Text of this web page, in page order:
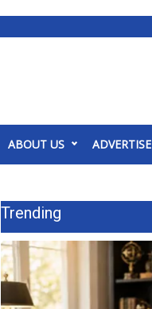
ABOUT US ADVERTISE
Trending